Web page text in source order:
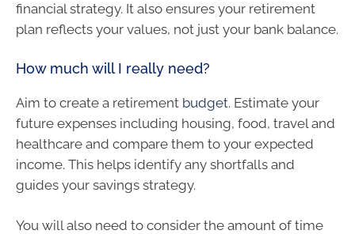
financial strategy. It also ensures your retirement
plan reflects your values, not just your bank balance.
How much will I really need?
Aim to create a retirement budget. Estimate your
future expenses including housing, food, travel and
healthcare and compare them to your expected
income. This helps identify any shortfalls and
guides your savings strategy.
You will also need to consider the amount of time